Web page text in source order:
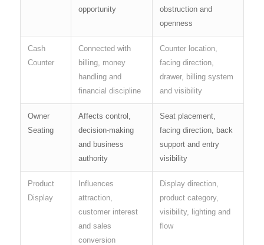
opportunity
obstruction and
openness
Cash
Counter
Connected with
billing, money
handling and
financial discipline
Counter location,
facing direction,
drawer, billing system
and visibility
Owner
Seating
Affects control,
decision-making
and business
authority
Seat placement,
facing direction, back
support and entry
visibility
Product
Display
Influences
attraction,
customer interest
and sales
conversion
Display direction,
product category,
visibility, lighting and
flow